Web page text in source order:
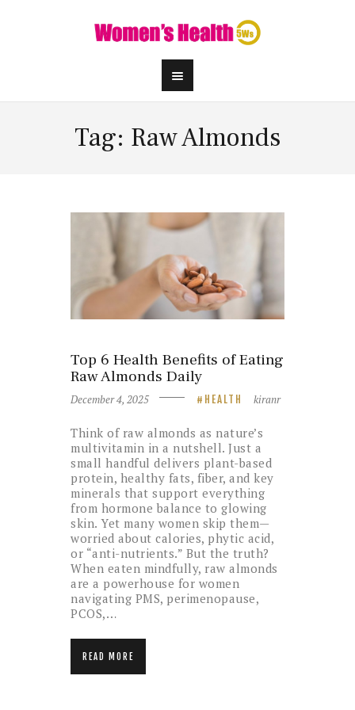
Tag: Raw Almonds
Top 6 Health Benefits of Eating
Raw Almonds Daily
December 4, 2025 HEALTH kiranr
Think of raw almonds as nature’s
multivitamin in a nutshell. Just a
small handful delivers plant-based
protein, healthy fats, fiber, and key
minerals that support everything
from hormone balance to glowing
skin. Yet many women skip them—
worried about calories, phytic acid,
or “anti-nutrients.” But the truth?
When eaten mindfully, raw almonds
are a powerhouse for women
navigating PMS, perimenopause,
PCOS,…
READ MORE